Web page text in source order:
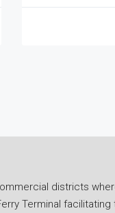
districts
Terminal